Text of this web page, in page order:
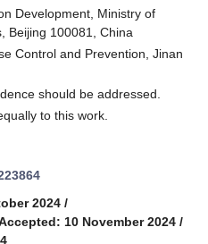
Development, Ministry of
Beijing 100081, China
Control and Prevention, Jinan
should be addressed.
to this work.
2024 /
10 November 2024 /